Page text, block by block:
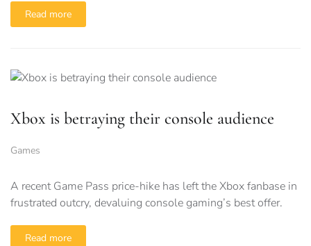
Read more
Xbox is betraying their console audience
Games
A recent Game Pass price-hike has left the Xbox fanbase in
frustrated outcry, devaluing console gaming’s best offer.
Read more